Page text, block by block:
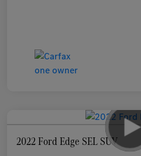
2022 Ford Edge SEL SUV